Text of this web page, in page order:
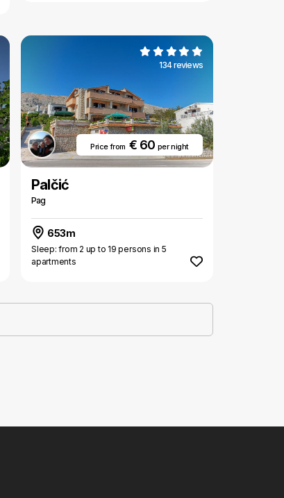
134 reviews
Price from€ 60 per night
Palčić
Pag
653m
Sleep: from 2 up to 19 persons in 5
apartments